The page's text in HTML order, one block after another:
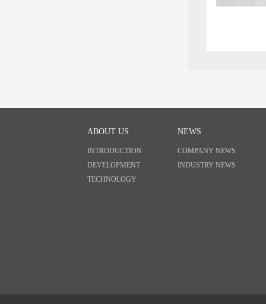
ABOUT US
INTRODUCTION
DEVELOPMENT
TECHNOLOGY
NEWS
COMPANY NEWS
INDUSTRY NEWS